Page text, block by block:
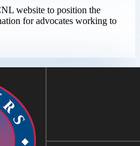
website to position the
for advocates working to